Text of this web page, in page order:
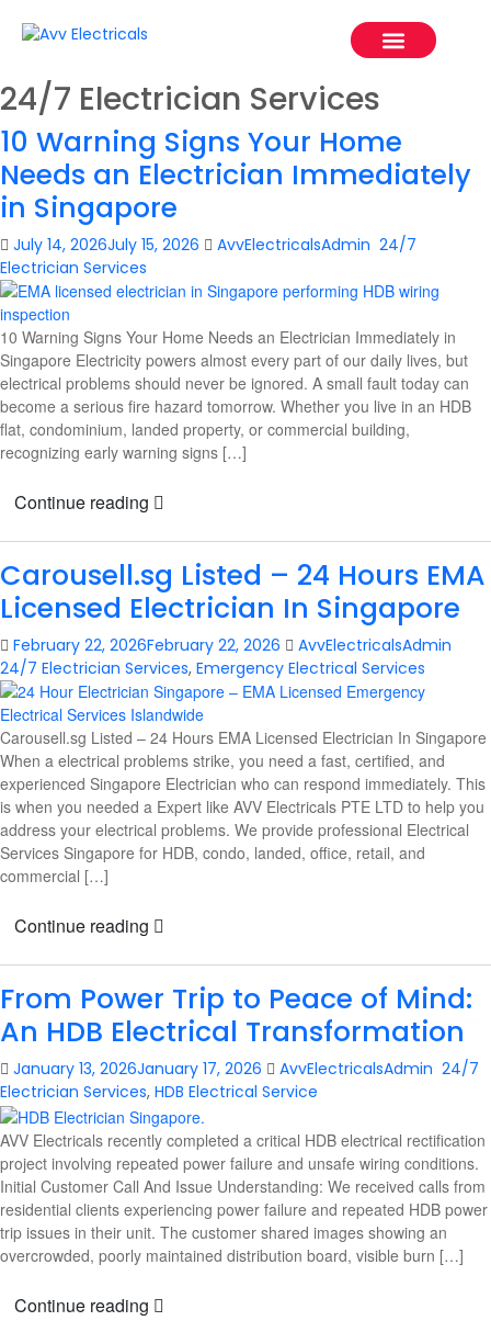
24/7 Electrician Services
10 Warning Signs Your Home
Needs an Electrician Immediately
in Singapore
July 14, 2026July 15, 2026 AvvElectricalsAdmin 24/7
Electrician Services
10 Warning Signs Your Home Needs an Electrician Immediately in
Singapore Electricity powers almost every part of our daily lives, but
electrical problems should never be ignored. A small fault today can
become a serious fire hazard tomorrow. Whether you live in an HDB
flat, condominium, landed property, or commercial building,
recognizing early warning signs […]
Continue reading
Carousell.sg Listed – 24 Hours EMA
Licensed Electrician In Singapore
February 22, 2026February 22, 2026
AvvElectricalsAdmin
24/7 Electrician Services, Emergency Electrical Services
Carousell.sg Listed – 24 Hours EMA Licensed Electrician In Singapore
When a electrical problems strike, you need a fast, certified, and
experienced Singapore Electrician who can respond immediately. This
is when you needed a Expert like AVV Electricals PTE LTD to help you
address your electrical problems. We provide professional Electrical
Services Singapore for HDB, condo, landed, office, retail, and
commercial […]
Continue reading
From Power Trip to Peace of Mind:
An HDB Electrical Transformation
January 13, 2026January 17, 2026 AvvElectricalsAdmin 24/7
Electrician Services, HDB Electrical Service
AVV Electricals recently completed a critical HDB electrical rectification
project involving repeated power failure and unsafe wiring conditions.
Initial Customer Call And Issue Understanding: We received calls from
residential clients experiencing power failure and repeated HDB power
trip issues in their unit. The customer shared images showing an
overcrowded, poorly maintained distribution board, visible burn […]
Continue reading